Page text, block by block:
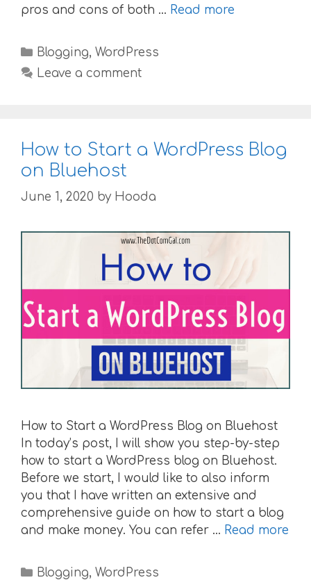
pros and cons of both … Read more
Categories
Blogging,WordPress
Leave a comment
How to Start a WordPress Blog
on Bluehost
June 1, 2020 by Hooda
How to Start a WordPress Blog on Bluehost
In today’s post, I will show you step-by-step
how to start a WordPress blog on Bluehost.
Before we start, I would like to also inform
you that I have written an extensive and
comprehensive guide on how to start a blog
and make money. You can refer … Read more
Categories
Blogging,WordPress